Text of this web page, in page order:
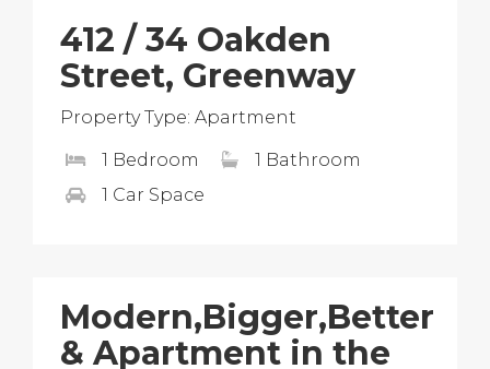
412 / 34 Oakden
Street, Greenway
Property Type: Apartment
1 Bedroom
1 Bathroom
1 Car Space
Modern,Bigger,Better
& Apartment in the